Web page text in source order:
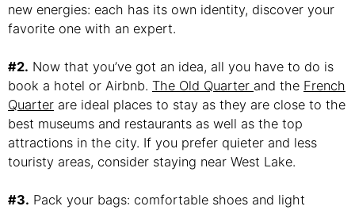
new energies: each has its own identity, discover your
favorite one with an expert.
#2. Now that you’ve got an idea, all you have to do is
book a hotel or Airbnb. The Old Quarter and the French
Quarter are ideal places to stay as they are close to the
best museums and restaurants as well as the top
attractions in the city. If you prefer quieter and less
touristy areas, consider staying near West Lake.
#3. Pack your bags: comfortable shoes and light